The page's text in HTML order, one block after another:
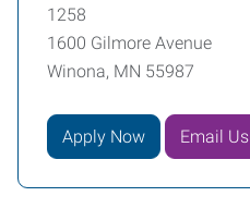
1258
1600 Gilmore Avenue
Winona, MN 55987
Apply Now Email Us